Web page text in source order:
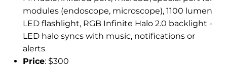
modules (endoscope, microscope), 1100 lumen
LED flashlight, RGB Infinite Halo 2.0 backlight -
LED halo syncs with music, notifications or
alerts
Price: $300